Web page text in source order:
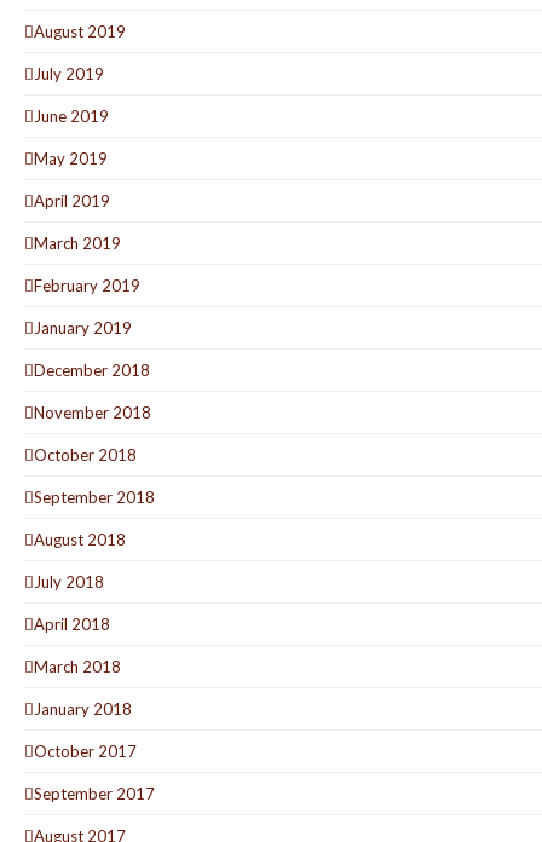
August 2019
July 2019
June 2019
May 2019
April 2019
March 2019
February 2019
January 2019
December 2018
November 2018
October 2018
September 2018
August 2018
July 2018
April 2018
March 2018
January 2018
October 2017
September 2017
August 2017